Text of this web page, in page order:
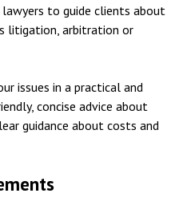
to guide clients about
litigation, arbitration or
issues in a practical and
concise advice about
guidance about costs and